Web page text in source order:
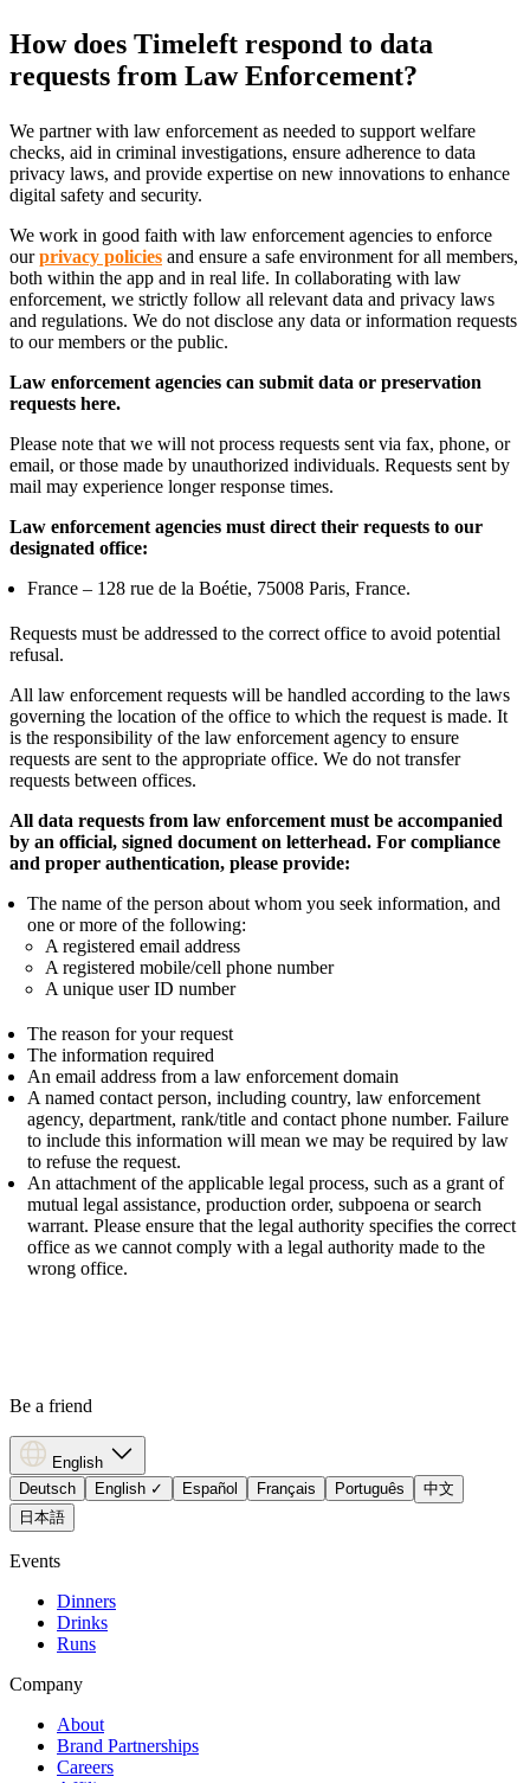
How does Timeleft respond to data
requests from Law Enforcement?
We partner with law enforcement as needed to support welfare
checks, aid in criminal investigations, ensure adherence to data
privacy laws, and provide expertise on new innovations to enhance
digital safety and security.
We work in good faith with law enforcement agencies to enforce
ourprivacy policies and ensure a safe environment for all members,
both within the app and in real life. In collaborating with law
enforcement, we strictly follow all relevant data and privacy laws
and regulations. We do not disclose any data or information requests
to our members or the public.
Law enforcement agencies can submit data or preservation
requests here.
Please note that we will not process requests sent via fax, phone, or
email, or those made by unauthorized individuals. Requests sent by
mail may experience longer response times.
Law enforcement agencies must direct their requests to our
designated office:
France – 128 rue de la Boétie, 75008 Paris, France.
Requests must be addressed to the correct office to avoid potential
refusal.
All law enforcement requests will be handled according to the laws
governing the location of the office to which the request is made. It
is the responsibility of the law enforcement agency to ensure
requests are sent to the appropriate office. We do not transfer
requests between offices.
All data requests from law enforcement must be accompanied
by an official, signed document on letterhead. For compliance
and proper authentication, please provide:
The name of the person about whom you seek information, and
one or more of the following:
A registered email address
A registered mobile/cell phone number
A unique user ID number
The reason for your request
The information required
An email address from a law enforcement domain
A named contact person, including country, law enforcement
agency, department, rank/title and contact phone number. Failure
to include this information will mean we may be required by law
to refuse the request.
An attachment of the applicable legal process, such as a grant of
mutual legal assistance, production order, subpoena or search
warrant. Please ensure that the legal authority specifies the correct
office as we cannot comply with a legal authority made to the
wrong office.
Be a friend
English
Deutsch
English ✓ Español Français Português
中文
日本語
Events
Dinners
Drinks
Runs
Company
About
Brand Partnerships
Careers